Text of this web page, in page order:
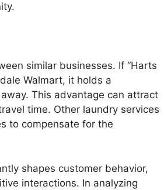
similar businesses. If “Harts
Walmart, it holds a
This advantage can attract
time. Other laundry services
to compensate for the
shapes customer behavior,
interactions. In analyzing